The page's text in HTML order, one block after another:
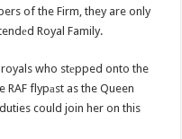
of the Firm, they are only
Royal Family.
who stеpped onto the
RAF flypаst as the Queen
could join her on this